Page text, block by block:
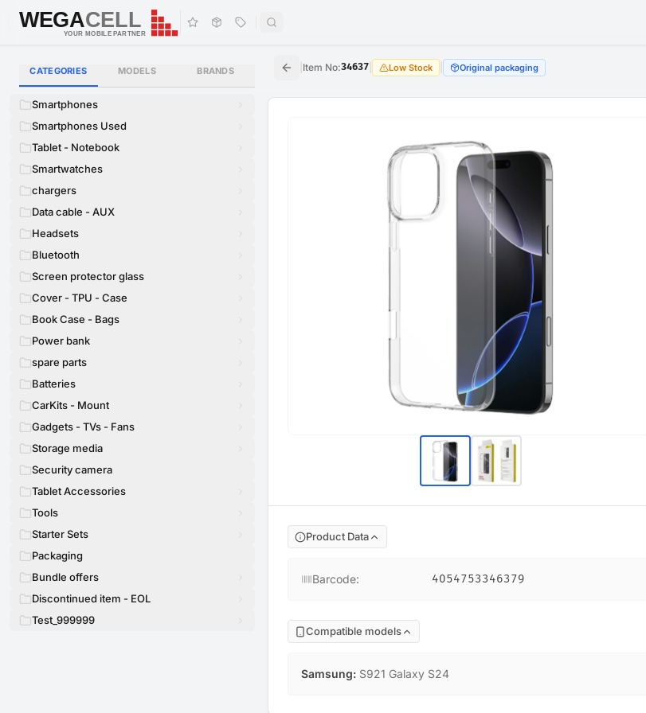
WEGACELL
WEGACELL
YOUR MOBILE PARTNER
CATEGORIES MODELS BRANDS
Smartphones
Smartphones Used
Tablet - Notebook
Smartwatches
chargers
Data cable - AUX
Headsets
Bluetooth
Screen protector glass
Cover - TPU - Case
Book Case - Bags
Power bank
spare parts
Batteries
CarKits - Mount
Gadgets - TVs - Fans
Storage media
Security camera
Tablet Accessories
Tools
Starter Sets
Packaging
Bundle offers
Discontinued item - EOL
Test_999999
Item No:34637 Low Stock Original packaging
Product Data
Barcode: 4054753346379
Compatible models
Samsung: S921 Galaxy S24